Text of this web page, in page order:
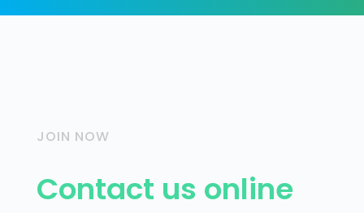
JOIN NOW
Contact us online